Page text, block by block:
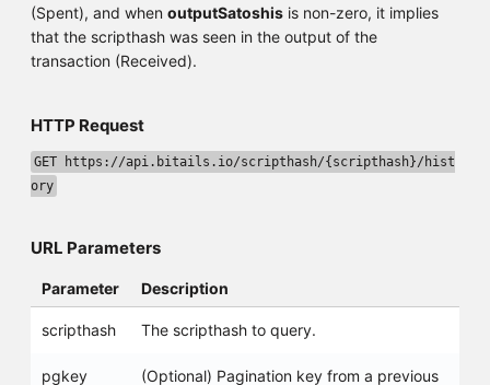
(Spent), and when outputSatoshis is non-zero, it implies
that the scripthash was seen in the output of the
transaction (Received).
HTTP Request
GET https://api.bitails.io/scripthash/{scripthash}/hist
ory
URL Parameters
Parameter Description
scripthash The scripthash to query.
pgkey
(Optional) Pagination key from a previous